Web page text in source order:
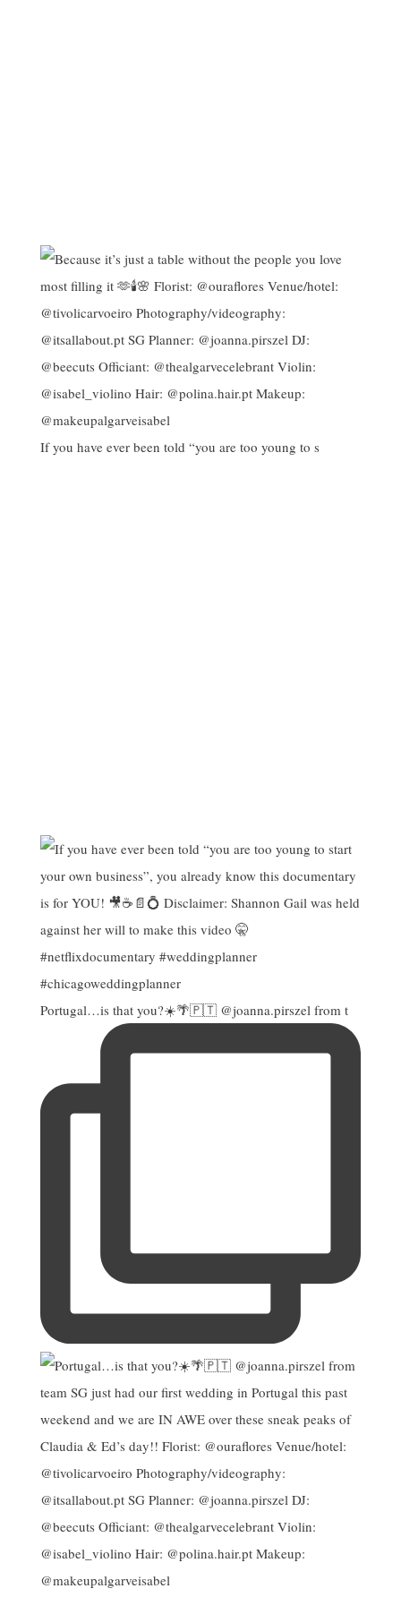
If you have ever been told “you are too young to s
Portugal…is that you?☀️🌴🇵🇹 @joanna.pirszel from t